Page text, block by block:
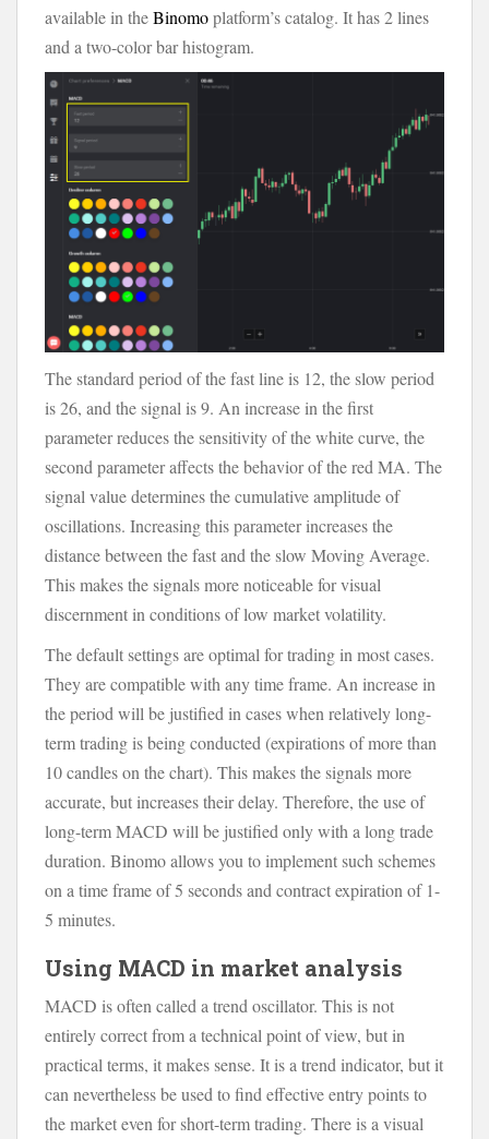
available in theBinomoplatform’s catalog. It has 2 lines
and a two-color bar histogram.
The standard period of the fast line is 12, the slow period
is 26, and the signal is 9. An increase in the first
parameter reduces the sensitivity of the white curve, the
second parameter affects the behavior of the red MA. The
signal value determines the cumulative amplitude of
oscillations. Increasing this parameter increases the
distance between the fast and the slow Moving Average.
This makes the signals more noticeable for visual
discernment in conditions of low market volatility.
The default settings are optimal for trading in most cases.
They are compatible with any time frame. An increase in
the period will be justified in cases when relatively long-
term trading is being conducted (expirations of more than
10 candles on the chart). This makes the signals more
accurate, but increases their delay. Therefore, the use of
long-term MACD will be justified only with a long trade
duration. Binomo allows you to implement such schemes
on a time frame of 5 seconds and contract expiration of 1-
5 minutes.
Using MACD in market analysis
MACD is often called a trend oscillator. This is not
entirely correct from a technical point of view, but in
practical terms, it makes sense. It is a trend indicator, but it
can nevertheless be used to find effective entry points to
the market even for short-term trading. There is a visual